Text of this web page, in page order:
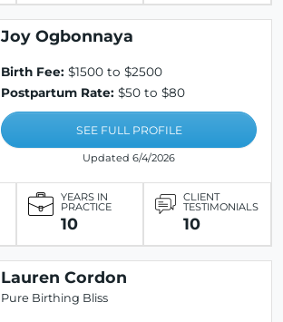
Joy Ogbonnaya
Birth Fee: $1500 to $2500
Postpartum Rate: $50 to $80
SEE FULL PROFILE
Updated 6/4/2026
YEARS IN
PRACTICE
10
CLIENT
TESTIMONIALS
10
Lauren Cordon
Pure Birthing Bliss